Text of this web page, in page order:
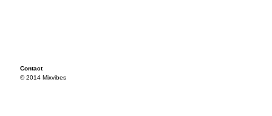
Contact
© 2014 Mixvibes